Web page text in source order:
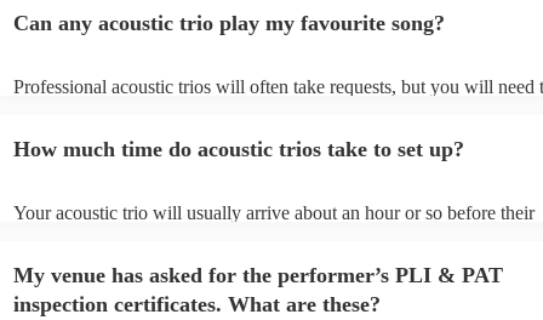
Can any acoustic trio play my favourite song?
Professional acoustic trios will often take requests, but you will need
can view the acoustic trio's song list on their Encore profile.
How much time do acoustic trios take to set up?
Your acoustic trio will usually arrive about an hour or so before their
to their arrival.
My venue has asked for the performer’s PLI & PAT
inspection certificates. What are these?